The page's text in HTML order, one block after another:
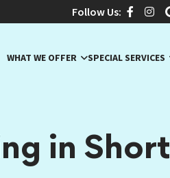
Follow Us:
WHAT WE OFFER SPECIAL SERVICES
in Short